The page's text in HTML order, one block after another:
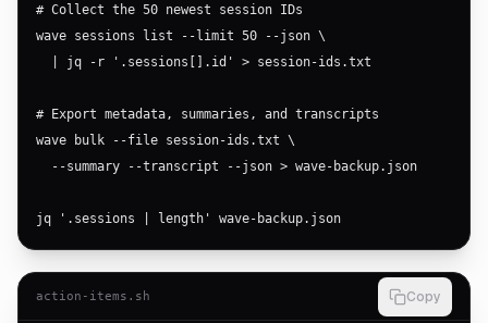
# Collect the 50 newest session IDs
wave sessions list --limit 50 --json \
  | jq -r '.sessions[].id' > session-ids.txt
# Export metadata, summaries, and transcripts
wave bulk --file session-ids.txt \
  --summary --transcript --json > wave-backup.json
jq '.sessions | length' wave-backup.json
action-items.sh Copy